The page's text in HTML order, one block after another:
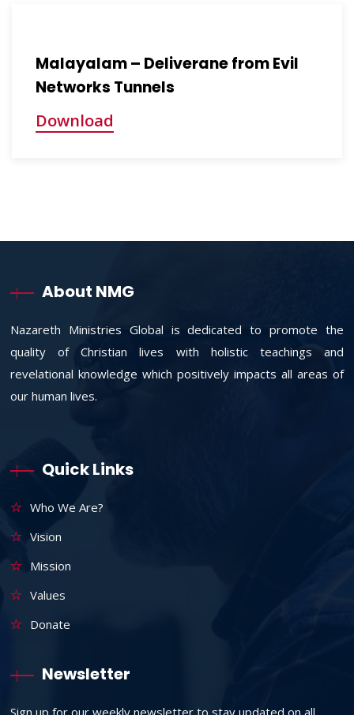
Malayalam – Deliverane from Evil
Networks Tunnels
Download
About NMG
Nazareth Ministries Global is dedicated to promote the
quality of Christian lives with holistic teachings and
revelational knowledge which positively impacts all areas of
our human lives.
Quick Links
Who We Are?
Vision
Mission
Values
Donate
Newsletter
Sign up for our weekly newsletter to stay updated on all